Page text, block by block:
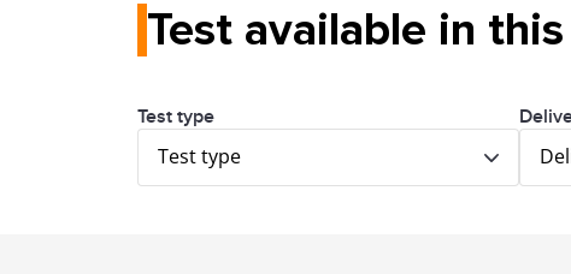
Test available in
Test type
Test type